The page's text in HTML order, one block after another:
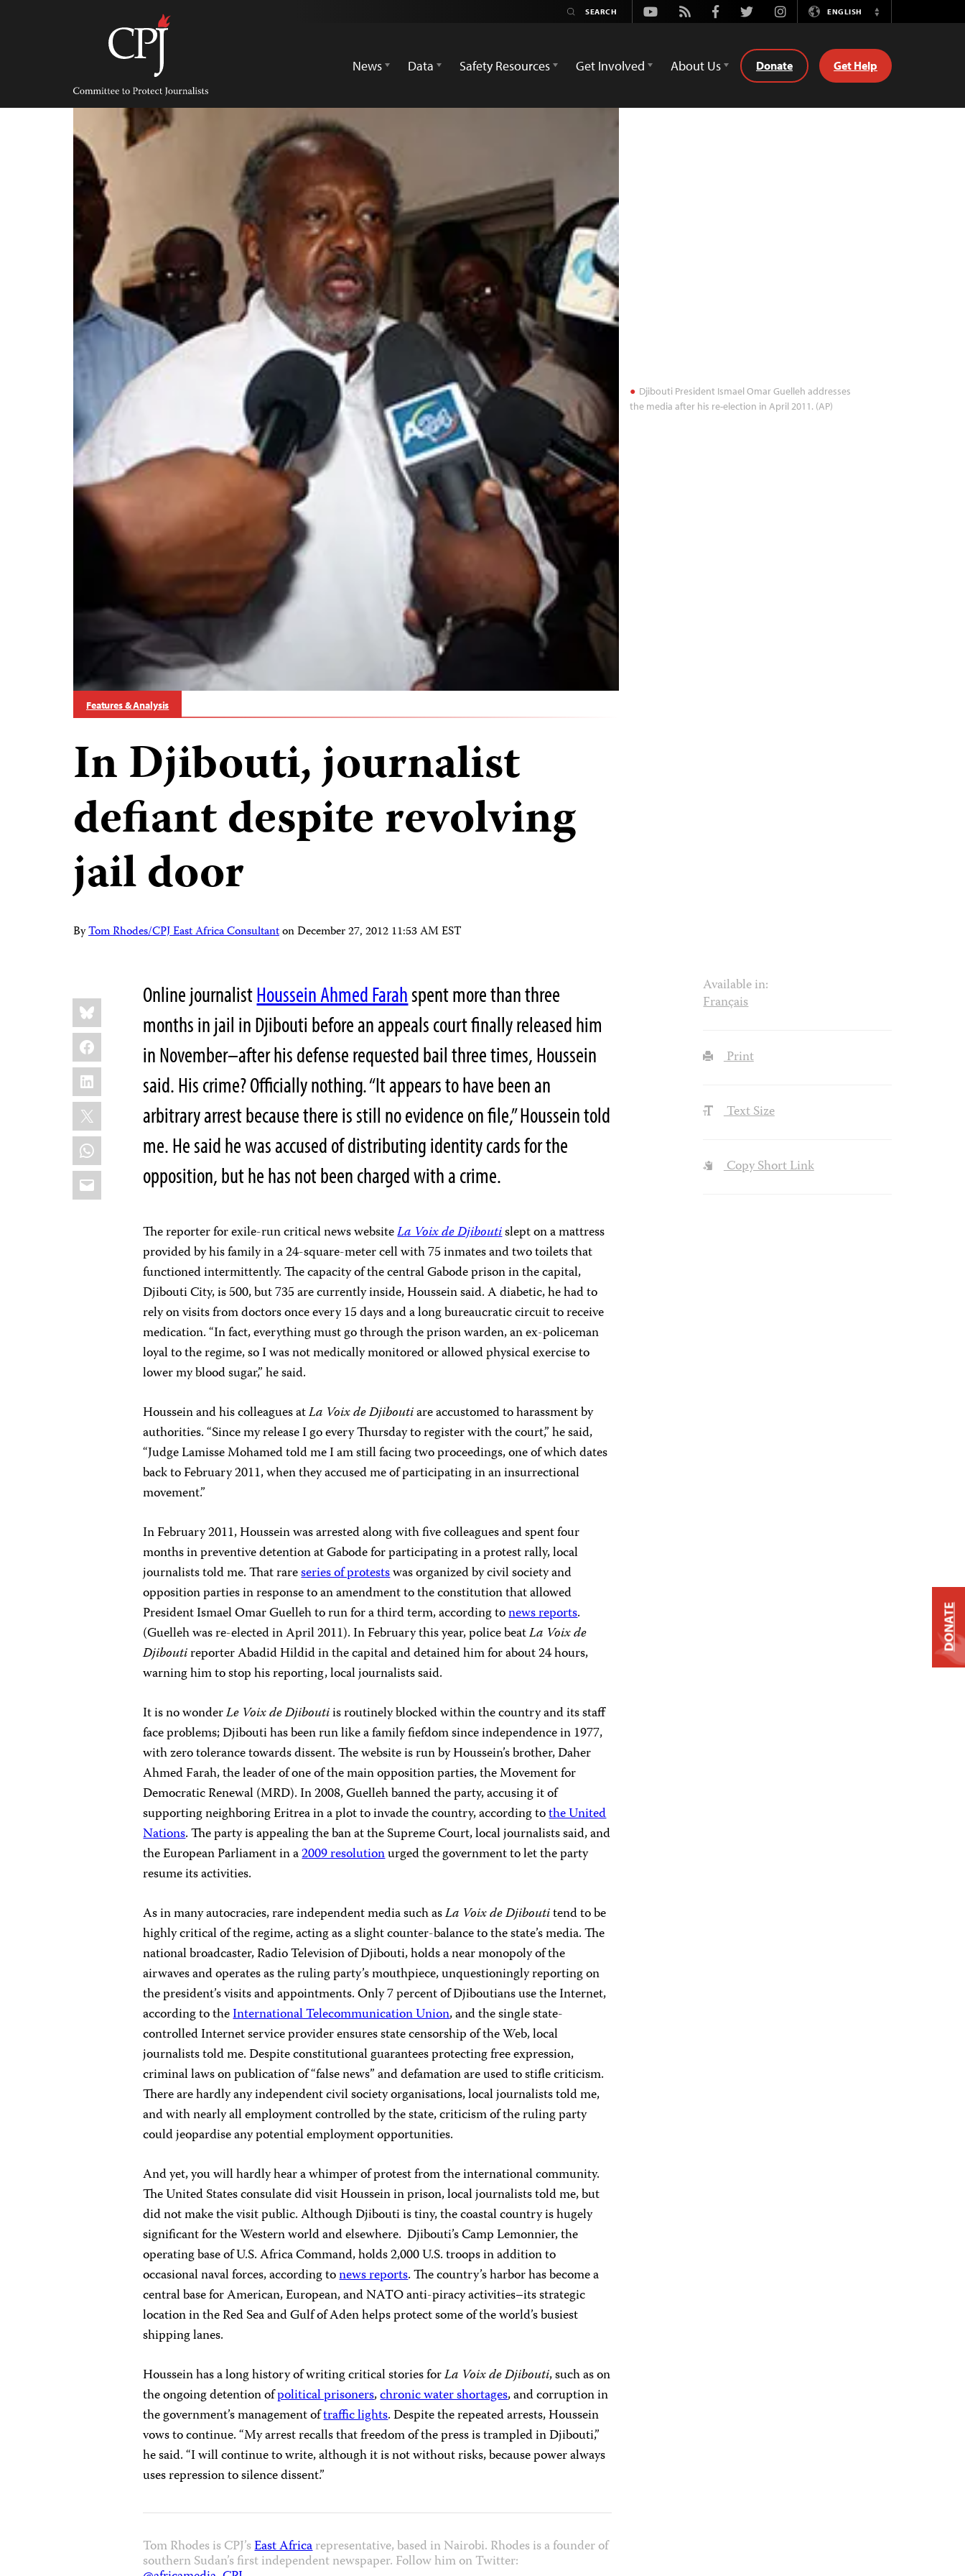
Committee
Protect
Journalists
Youtube
Rss FacebookTwitterInstagramENGLISH
Switch
News
Data Safety Resources Get Involved About Us Donate Get Help
Djibouti President Ismael Omar Guelleh addresses
the media after his re-election in April 2011. (AP)
Features & Analysis
In Djibouti, journalist
defiant despite revolving
jail door
ByTom Rhodes/CPJ East Africa ConsultantonDecember 27, 2012 11:53 AM EST
Share
this:
Bluesky
Facebook
LinkedIn
X
WhatsApp
Email
Online journalistHoussein Ahmed Farahspent more than three
months in jail in Djibouti before an appeals court finally released him
in November–after his defense requested bail three times, Houssein
said. His crime? Officially nothing. “It appears to have been an
arbitrary arrest because there is still no evidence on file,” Houssein told
me. He said he was accused of distributing identity cards for the
opposition, but he has not been charged with a crime.
The reporter for exile-run critical news websiteLa Voix de Djiboutislept on a mattress
provided by his family in a 24-square-meter cell with 75 inmates and two toilets that
functioned intermittently. The capacity of the central Gabode prison in the capital,
Djibouti City, is 500, but 735 are currently inside, Houssein said. A diabetic, he had to
rely on visits from doctors once every 15 days and a long bureaucratic circuit to receive
medication. “In fact, everything must go through the prison warden, an ex-policeman
loyal to the regime, so I was not medically monitored or allowed physical exercise to
lower my blood sugar,” he said.
Houssein and his colleagues atLa Voix de Djiboutiare accustomed to harassment by
authorities. “Since my release I go every Thursday to register with the court,” he said,
“Judge Lamisse Mohamed told me I am still facing two proceedings, one of which dates
back to February 2011, when they accused me of participating in an insurrectional
movement.”
In February 2011, Houssein was arrested along with five colleagues and spent four
months in preventive detention at Gabode for participating in a protest rally, local
journalists told me. That rareseries of protestswas organized by civil society and
opposition parties in response to an amendment to the constitution that allowed
President Ismael Omar Guelleh to run for a third term, according tonews reports.
(Guelleh was re-elected in April 2011). In February this year, police beatLa Voix de
Djiboutireporter Abadid Hildid in the capital and detained him for about 24 hours,
warning him to stop his reporting, local journalists said.
It is no wonderLe Voix de Djiboutiis routinely blocked within the country and its staff
face problems; Djibouti has been run like a family fiefdom since independence in 1977,
with zero tolerance towards dissent. The website is run by Houssein’s brother, Daher
Ahmed Farah, the leader of one of the main opposition parties, the Movement for
Democratic Renewal (MRD). In 2008, Guelleh banned the party, accusing it of
supporting neighboring Eritrea in a plot to invade the country, according tothe United
Nations. The party is appealing the ban at the Supreme Court, local journalists said, and
the European Parliament in a2009 resolutionurged the government to let the party
resume its activities.
As in many autocracies, rare independent media such asLa Voix de Djiboutitend to be
highly critical of the regime, acting as a slight counter-balance to the state’s media. The
national broadcaster, Radio Television of Djibouti, holds a near monopoly of the
airwaves and operates as the ruling party’s mouthpiece, unquestioningly reporting on
the president’s visits and appointments. Only 7 percent of Djiboutians use the Internet,
according to theInternational Telecommunication Union, and the single state-
controlled Internet service provider ensures state censorship of the Web, local
journalists told me. Despite constitutional guarantees protecting free expression,
criminal laws on publication of “false news” and defamation are used to stifle criticism.
There are hardly any independent civil society organisations, local journalists told me,
and with nearly all employment controlled by the state, criticism of the ruling party
could jeopardise any potential employment opportunities.
And yet, you will hardly hear a whimper of protest from the international community.
The United States consulate did visit Houssein in prison, local journalists told me, but
did not make the visit public. Although Djibouti is tiny, the coastal country is hugely
significant for the Western world and elsewhere. Djibouti’s Camp Lemonnier, the
operating base of U.S. Africa Command, holds 2,000 U.S. troops in addition to
occasional naval forces, according tonews reports. The country’s harbor has become a
central base for American, European, and NATO anti-piracy activities–its strategic
location in the Red Sea and Gulf of Aden helps protect some of the world’s busiest
shipping lanes.
Houssein has a long history of writing critical stories forLa Voix de Djibouti, such as on
the ongoing detention ofpolitical prisoners,chronic water shortages, and corruption in
the government’s management oftraffic lights. Despite the repeated arrests, Houssein
vows to continue. “My arrest recalls that freedom of the press is trampled in Djibouti,”
he said. “I will continue to write, although it is not without risks, because power always
uses repression to silence dissent.”
Tom Rhodes is CPJ’sEast Africarepresentative, based in Nairobi. Rhodes is a founder of
southern Sudan’s first independent newspaper. Follow him on Twitter:
Available in:
Français
Print
Text Size
Copy Short Link
DONATE